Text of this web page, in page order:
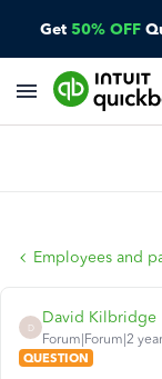
Get 50% OFF
Employees and
D
David Kilbridge
Forum|Forum|2
QUESTION